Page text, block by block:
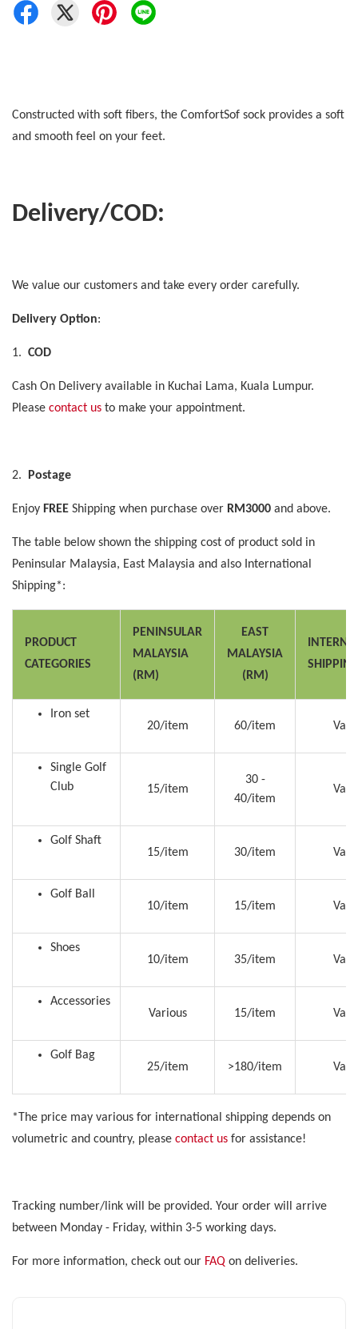
Constructed with soft fibers, the ComfortSof sock provides a soft
and smooth feel on your feet.
Delivery/COD:
We value our customers and take every order carefully.
Delivery Option:
1. COD
Cash On Delivery available in Kuchai Lama, Kuala Lumpur.
Please contact us to make your appointment.
2. Postage
Enjoy FREE Shipping when purchase over RM3000 and above.
The table below shown the shipping cost of product sold in
Peninsular Malaysia, East Malaysia and also International
Shipping*:
PRODUCT
CATEGORIES
PENINSULAR
MALAYSIA
(RM)
EAST
MALAYSIA
(RM)
Iron set
20/item
60/item
Single Golf
Club
15/item
30 -
40/item
Golf Shaft
15/item
30/item
Golf Ball
10/item
15/item
Shoes
10/item
35/item
Accessories
Various
15/item
Golf Bag
25/item
>180/item
*The price may various for international shipping depends on
volumetric and country, please contact us for assistance!
Tracking number/link will be provided. Your order will arrive
between Monday - Friday, within 3-5 working days.
For more information, check out our FAQ on deliveries.